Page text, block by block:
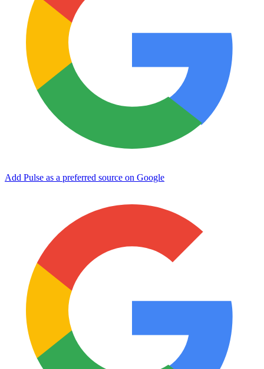
Add Pulse as a preferred source on Google